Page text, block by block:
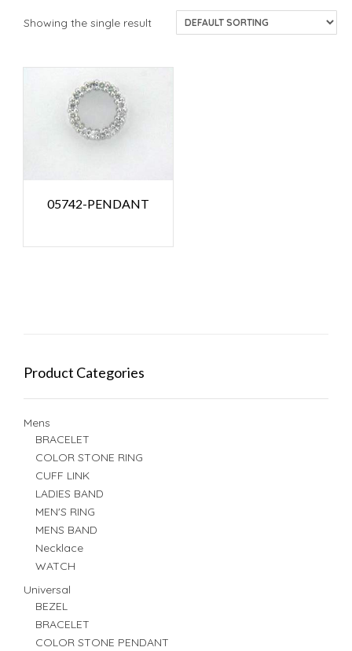
Showing the single result
05742-PENDANT
Product Categories
Mens
BRACELET
COLOR STONE RING
CUFF LINK
LADIES BAND
MEN'S RING
MENS BAND
Necklace
WATCH
Universal
BEZEL
BRACELET
COLOR STONE PENDANT